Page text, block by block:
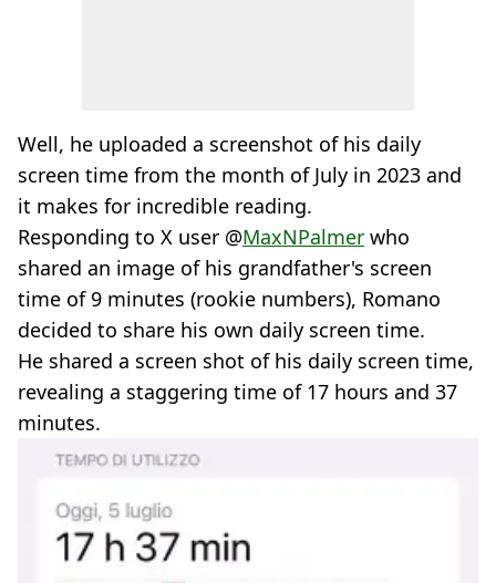
Well, he uploaded a screenshot of his daily
screen time from the month of July in 2023 and
it makes for incredible reading.
Responding to X user @MaxNPalmer who
shared an image of his grandfather's screen
time of 9 minutes (rookie numbers), Romano
decided to share his own daily screen time.
He shared a screen shot of his daily screen time,
revealing a staggering time of 17 hours and 37
minutes.